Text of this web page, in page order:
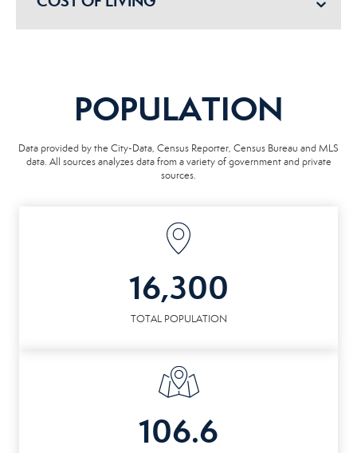
POPULATION
Data provided by the City-Data, Census Reporter, Census Bureau and MLS
data. All sources analyzes data from a variety of government and private
sources.
16,300
TOTAL POPULATION
106.6